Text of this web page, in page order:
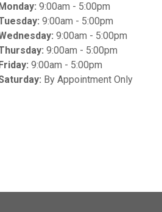
9:00am - 5:00pm
9:00am - 5:00pm
9:00am - 5:00pm
9:00am - 5:00pm
9:00am - 5:00pm
By Appointment Only